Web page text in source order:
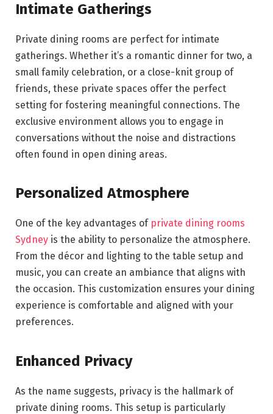
Intimate Gatherings
Private dining rooms are perfect for intimate
gatherings. Whether it’s a romantic dinner for two, a
small family celebration, or a close-knit group of
friends, these private spaces offer the perfect
setting for fostering meaningful connections. The
exclusive environment allows you to engage in
conversations without the noise and distractions
often found in open dining areas.
Personalized Atmosphere
One of the key advantages of private dining rooms
Sydney is the ability to personalize the atmosphere.
From the décor and lighting to the table setup and
music, you can create an ambiance that aligns with
the occasion. This customization ensures your dining
experience is comfortable and aligned with your
preferences.
Enhanced Privacy
As the name suggests, privacy is the hallmark of
private dining rooms. This setup is particularly